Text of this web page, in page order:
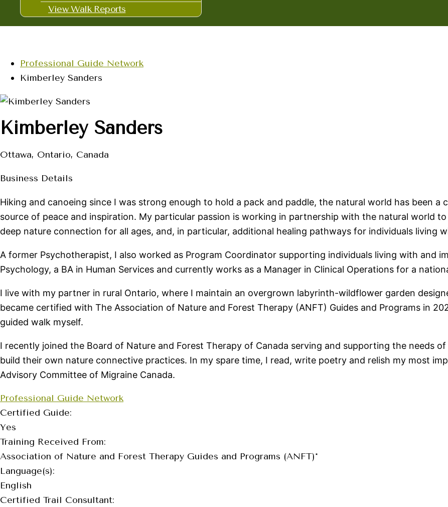
View Walk Reports
Professional Guide Network
Kimberley Sanders
Kimberley Sanders
Ottawa, Ontario, Canada
Business Details
Hiking and canoeing since I was strong enough to hold a pack and paddle, the natural world has been
source of peace and inspiration. My particular passion is working in partnership with the natural world
deep nature connection for all ages, and, in particular, additional healing pathways for individuals living
A former Psychotherapist, I also worked as Program Coordinator supporting individuals living with and
Psychology, a BA in Human Services and currently works as a Manager in Clinical Operations for a
I live with my partner in rural Ontario, where I maintain an overgrown labyrinth-wildflower garden
became certified with The Association of Nature and Forest Therapy (ANFT) Guides and Programs in
guided walk myself.
I recently joined the Board of Nature and Forest Therapy of Canada serving and supporting the needs
build their own nature connective practices. In my spare time, I read, write poetry and relish my most
Advisory Committee of Migraine Canada.
Professional Guide Network
Certified Guide:
Yes
Training Received From:
Association of Nature and Forest Therapy Guides and Programs (ANFT)*
Language(s):
English
Certified Trail Consultant: